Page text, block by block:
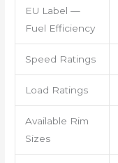
EU Label —
Fuel Efficiency
Speed Ratings
Load Ratings
Available Rim
Sizes